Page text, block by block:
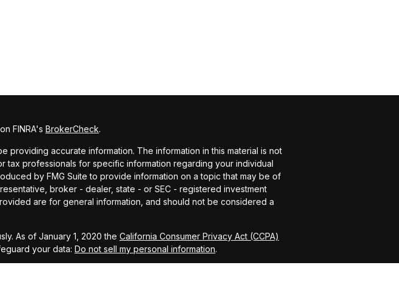
FINRA's BrokerCheck.
accurate information. The information in this material is not
tax professionals for specific information regarding your individual
by FMG Suite to provide information on a topic that may be of
broker - dealer, state - or SEC - registered investment
are for general information, and should not be considered a
As of January 1, 2020 the California Consumer Privacy Act (CCPA)
your data: Do not sell my personal information.